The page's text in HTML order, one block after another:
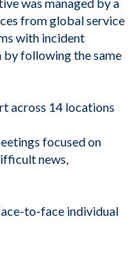
from global service
with incident
by following the same
across 14 locations
focused on
news,
to-face individual